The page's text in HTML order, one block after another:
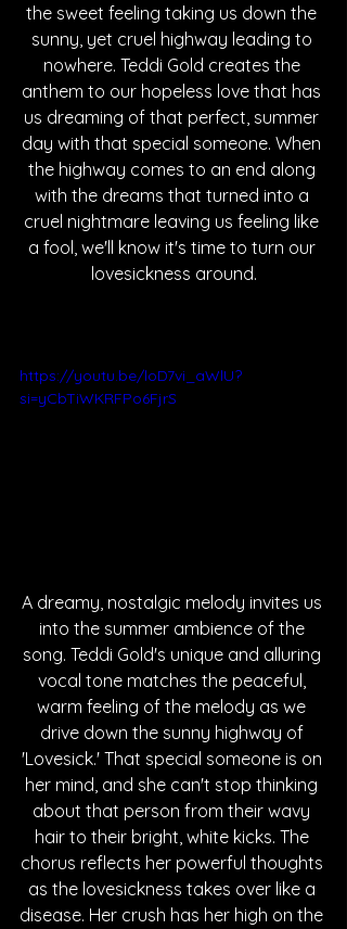
the sweet feeling taking us down the
sunny, yet cruel highway leading to
nowhere. Teddi Gold creates the
anthem to our hopeless love that has
us dreaming of that perfect, summer
day with that special someone. When
the highway comes to an end along
with the dreams that turned into a
cruel nightmare leaving us feeling like
a fool, we'll know it's time to turn our
lovesickness around.
https://youtu.be/loD7vi_aWlU?
si=yCbTiWKRFPo6FjrS
A dreamy, nostalgic melody invites us
into the summer ambience of the
song. Teddi Gold's unique and alluring
vocal tone matches the peaceful,
warm feeling of the melody as we
drive down the sunny highway of
'Lovesick.' That special someone is on
her mind, and she can't stop thinking
about that person from their wavy
hair to their bright, white kicks. The
chorus reflects her powerful thoughts
as the lovesickness takes over like a
disease. Her crush has her high on the